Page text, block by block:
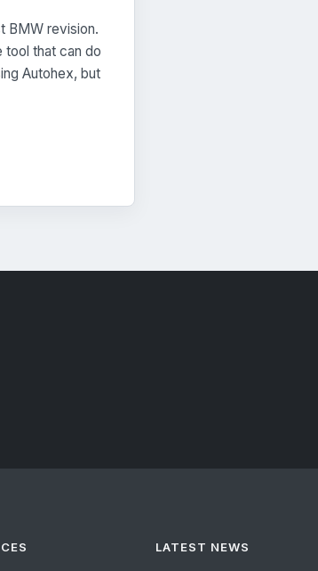
BMW revision.
tool that can do
Autohex, but
LATEST NEWS